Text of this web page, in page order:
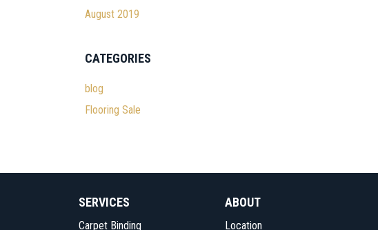
August 2019
CATEGORIES
blog
Flooring Sale
SERVICES
Carpet Binding
ABOUT
Location